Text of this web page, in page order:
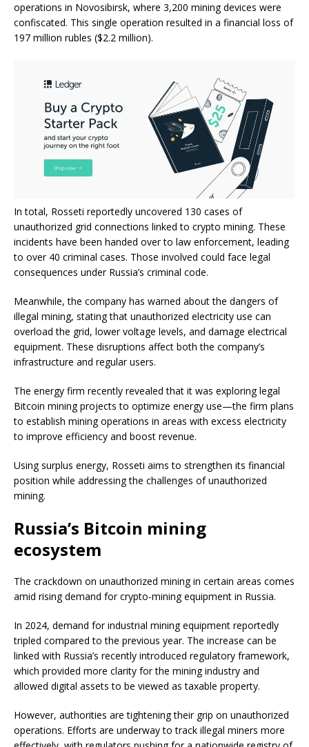
operations in Novosibirsk, where 3,200 mining devices were
confiscated. This single operation resulted in a financial loss of
197 million rubles ($2.2 million).
In total, Rosseti reportedly uncovered 130 cases of
unauthorized grid connections linked to crypto mining. These
incidents have been handed over to law enforcement, leading
to over 40 criminal cases. Those involved could face legal
consequences under Russia’s criminal code.
Meanwhile, the company has warned about the dangers of
illegal mining, stating that unauthorized electricity use can
overload the grid, lower voltage levels, and damage electrical
equipment. These disruptions affect both the company’s
infrastructure and regular users.
The energy firm recently revealed that it was exploring legal
Bitcoin mining projects to optimize energy use—the firm plans
to establish mining operations in areas with excess electricity
to improve efficiency and boost revenue.
Using surplus energy, Rosseti aims to strengthen its financial
position while addressing the challenges of unauthorized
mining.
Russia’s Bitcoin mining
ecosystem
The crackdown on unauthorized mining in certain areas comes
amid rising demand for crypto-mining equipment in Russia.
In 2024, demand for industrial mining equipment reportedly
tripled compared to the previous year. The increase can be
linked with Russia’s recently introduced regulatory framework,
which provided more clarity for the mining industry and
allowed digital assets to be viewed as taxable property.
However, authorities are tightening their grip on unauthorized
operations. Efforts are underway to track illegal miners more